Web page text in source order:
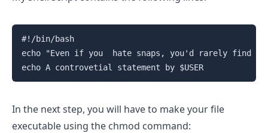
#!/bin/bash
echo "Even if you  hate snaps, you'd rarely find
echo A controvetial statement by $USER
In the next step, you will have to make your file
executable using the chmod command: